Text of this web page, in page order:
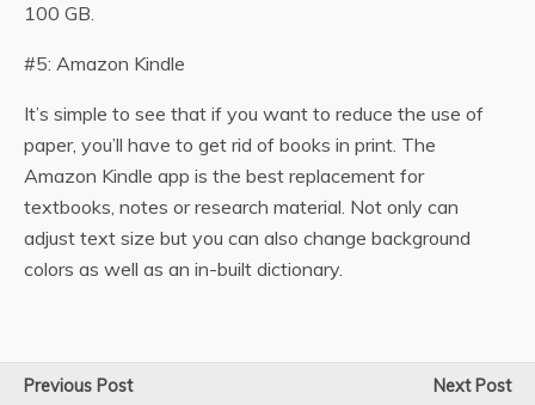
100 GB.
#5: Amazon Kindle
It’s simple to see that if you want to reduce the use of
paper, you’ll have to get rid of books in print. The
Amazon Kindle app is the best replacement for
textbooks, notes or research material. Not only can
adjust text size but you can also change background
colors as well as an in-built dictionary.
Previous Post Next Post